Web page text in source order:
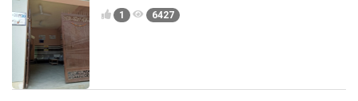
1 6427